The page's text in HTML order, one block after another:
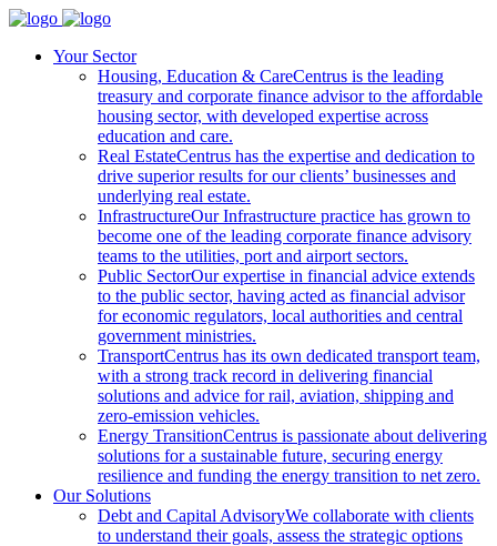
Your Sector
Housing, Education & CareCentrus is the leading
treasury and corporate finance advisor to the affordable
housing sector, with developed expertise across
education and care.
Real EstateCentrus has the expertise and dedication to
drive superior results for our clients’ businesses and
underlying real estate.
InfrastructureOur Infrastructure practice has grown to
become one of the leading corporate finance advisory
teams to the utilities, port and airport sectors.
Public SectorOur expertise in financial advice extends
to the public sector, having acted as financial advisor
for economic regulators, local authorities and central
government ministries.
TransportCentrus has its own dedicated transport team,
with a strong track record in delivering financial
solutions and advice for rail, aviation, shipping and
zero-emission vehicles.
Energy TransitionCentrus is passionate about delivering
solutions for a sustainable future, securing energy
resilience and funding the energy transition to net zero.
Our Solutions
Debt and Capital AdvisoryWe collaborate with clients
to understand their goals, assess the strategic options